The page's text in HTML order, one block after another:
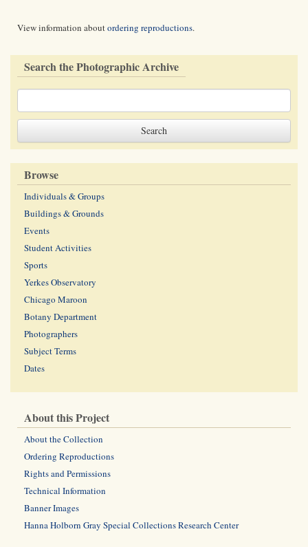
View information aboutordering reproductions.
Search the Photographic Archive
Browse
Individuals & Groups
Buildings & Grounds
Events
Student Activities
Sports
Yerkes Observatory
Chicago Maroon
Botany Department
Photographers
Subject Terms
Dates
About this Project
About the Collection
Ordering Reproductions
Rights and Permissions
Technical Information
Banner Images
Hanna Holborn Gray Special Collections Research Center